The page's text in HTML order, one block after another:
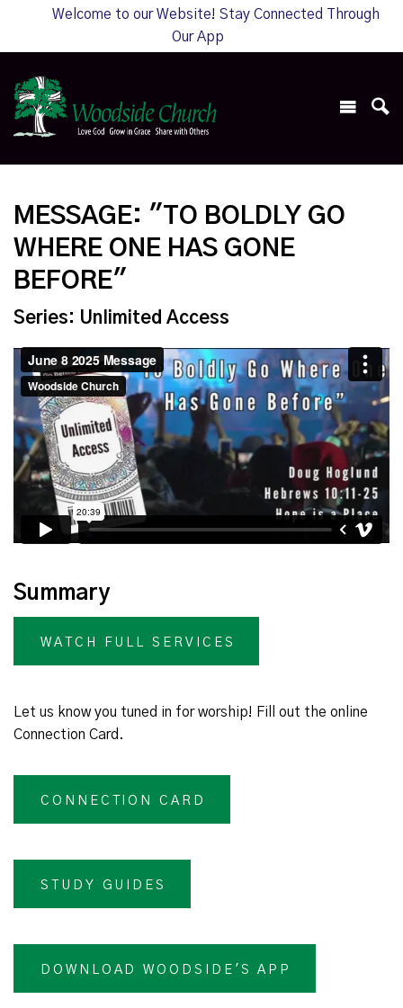
Welcome to our Website! Stay Connected Through
Our App
MESSAGE: "TO BOLDLY GO
WHERE ONE HAS GONE
BEFORE"
Series: Unlimited Access
Summary
WATCH FULL SERVICES
Let us know you tuned in for worship! Fill out the online
Connection Card.
CONNECTION CARD
STUDY GUIDES
DOWNLOAD WOODSIDE'S APP